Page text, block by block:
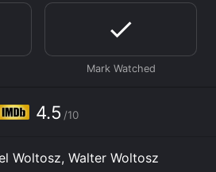
a young high school
a loner and becomes a target
she receives a message
who offers to be her friend.
Heather agrees and
friend she has ever had. He
comments, and even
4.5 /10
Woltosz, Walter Woltosz